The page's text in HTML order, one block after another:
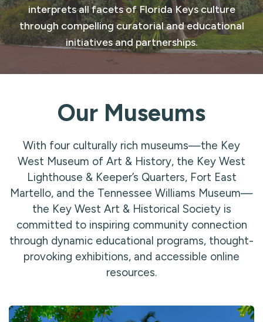
interprets all facets of Florida Keys culture
through compelling curatorial and educational
initiatives and partnerships.
Our Museums
With four culturally rich museums—the Key
West Museum of Art & History, the Key West
Lighthouse & Keeper’s Quarters, Fort East
Martello, and the Tennessee Williams Museum—
the Key West Art & Historical Society is
committed to inspiring community connection
through dynamic educational programs, thought-
provoking exhibitions, and accessible online
resources.